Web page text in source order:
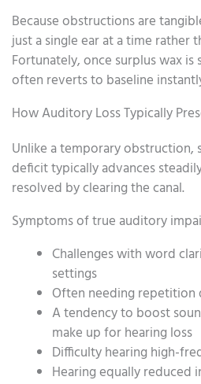
Because obstructions are
just a single ear at a time rather
Fortunately, once surplus wax
often reverts to baseline
How Auditory Loss Typically
Unlike a temporary obstruction,
deficit typically advances
resolved by clearing the canal.
Symptoms of true auditory
Challenges with word
settings
Often needing repetition
A tendency to boost
make up for hearing loss
Difficulty hearing high-
Hearing equally reduced